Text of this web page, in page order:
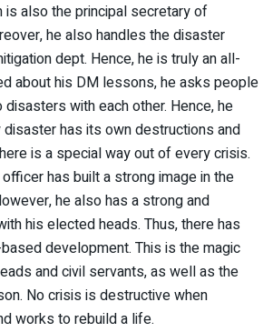
is also the principal secretary of
he also handles the disaster
dept. Hence, he is truly an all-
about his DM lessons, he asks people
with each other. Hence, he
has its own destructions and
is a special way out of every crisis.
has built a strong image in the
he also has a strong and
his elected heads. Thus, there has
development. This is the magic
and civil servants, as well as the
No crisis is destructive when
works to rebuild a life.